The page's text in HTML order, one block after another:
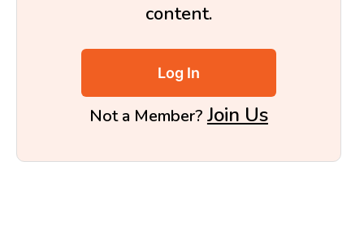
content.
Log In
Not a Member? Join Us